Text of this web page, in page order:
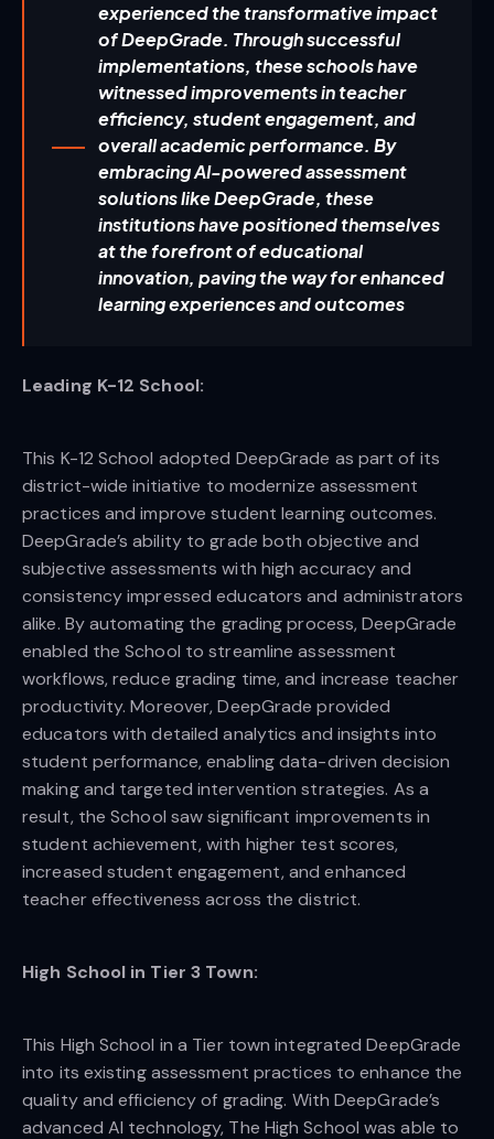
experienced the transformative impact
of DeepGrade. Through successful
implementations, these schools have
witnessed improvements in teacher
efficiency, student engagement, and
overall academic performance. By
embracing AI-powered assessment
solutions like DeepGrade, these
institutions have positioned themselves
at the forefront of educational
innovation, paving the way for enhanced
learning experiences and outcomes
Leading K-12 School:
This K-12 School adopted DeepGrade as part of its
district-wide initiative to modernize assessment
practices and improve student learning outcomes.
DeepGrade’s ability to grade both objective and
subjective assessments with high accuracy and
consistency impressed educators and administrators
alike. By automating the grading process, DeepGrade
enabled the School to streamline assessment
workflows, reduce grading time, and increase teacher
productivity. Moreover, DeepGrade provided
educators with detailed analytics and insights into
student performance, enabling data-driven decision
making and targeted intervention strategies. As a
result, the School saw significant improvements in
student achievement, with higher test scores,
increased student engagement, and enhanced
teacher effectiveness across the district.
High School in Tier 3 Town:
This High School in a Tier town integrated DeepGrade
into its existing assessment practices to enhance the
quality and efficiency of grading. With DeepGrade’s
advanced AI technology, The High School was able to